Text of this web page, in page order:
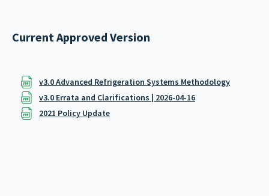
Current Approved Version
v3.0 Advanced Refrigeration Systems Methodology
v3.0 Errata and Clarifications | 2026-04-16
2021 Policy Update